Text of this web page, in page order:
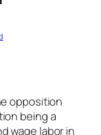
opposition
being a
wage labor in